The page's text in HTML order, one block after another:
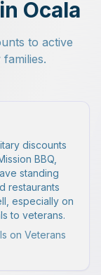
Ocala
to active
discounts
BBQ,
standing
restaurants
especially on
to veterans.
on Veterans